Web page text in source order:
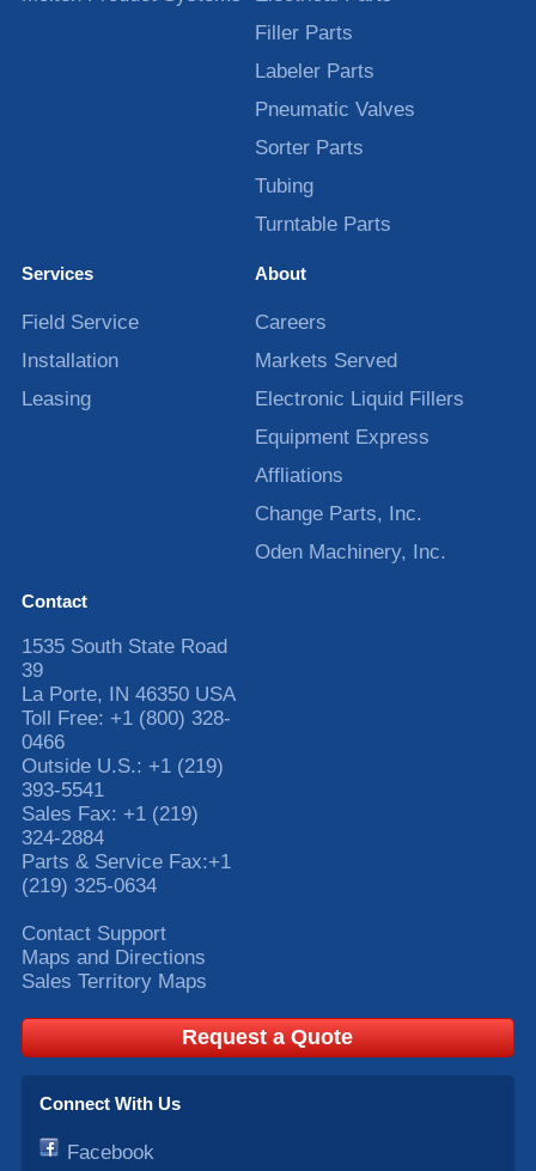
Filler Parts
Labeler Parts
Pneumatic Valves
Sorter Parts
Tubing
Turntable Parts
Services
Field Service
Installation
Leasing
About
Careers
Markets Served
Electronic Liquid Fillers
Equipment Express
Affliations
Change Parts, Inc.
Oden Machinery, Inc.
Contact
1535 South State Road
39
La Porte, IN 46350 USA
Toll Free: +1 (800) 328-
0466
Outside U.S.: +1 (219)
393-5541
Sales Fax: +1 (219)
324-2884
Parts & Service Fax:+1
(219) 325-0634
Contact Support
Maps and Directions
Sales Territory Maps
Request a Quote
Connect With Us
Facebook